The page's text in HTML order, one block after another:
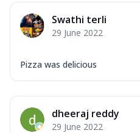
Swathi terli
29 June 2022
Pizza was delicious
dheeraj reddy
29 June 2022